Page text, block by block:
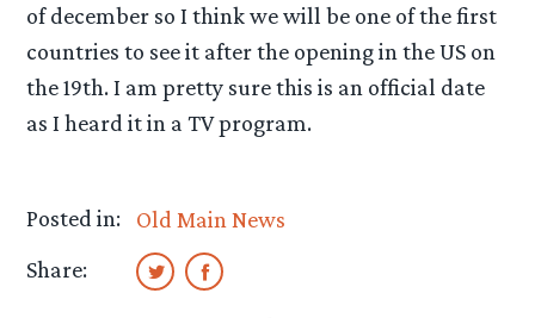
of december so I think we will be one of the first
countries to see it after the opening in the US on
the 19th. I am pretty sure this is an official date
as I heard it in a TV program.
Posted in:
Old Main News
Share: